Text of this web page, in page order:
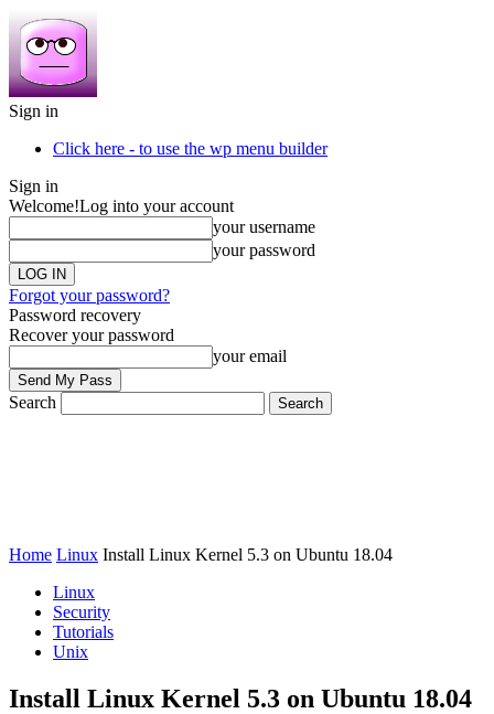
Sign in
Click here - to use the wp menu builder
Sign in
Welcome!Log into your account
your username
your password
Forgot your password?
Password recovery
Recover your password
your email
Search
Home Linux Install Linux Kernel 5.3 on Ubuntu 18.04
Linux
Security
Tutorials
Unix
Install Linux Kernel 5.3 on Ubuntu 18.04